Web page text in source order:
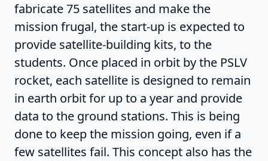
fabricate 75 satellites and make the
mission frugal, the start-up is expected to
provide satellite-building kits, to the
students. Once placed in orbit by the PSLV
rocket, each satellite is designed to remain
in earth orbit for up to a year and provide
data to the ground stations. This is being
done to keep the mission going, even if a
few satellites fail. This concept also has the